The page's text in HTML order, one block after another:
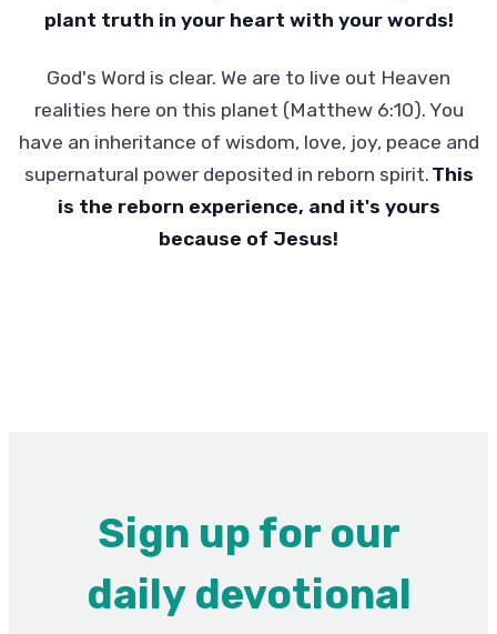
plant truth in your heart with your words!
God's Word is clear. We are to live out Heaven
realities here on this planet (Matthew 6:10). You
have an inheritance of wisdom, love, joy, peace and
supernatural power deposited in reborn spirit. This
is the reborn experience, and it's yours
because of Jesus!
Sign up for our
daily devotional